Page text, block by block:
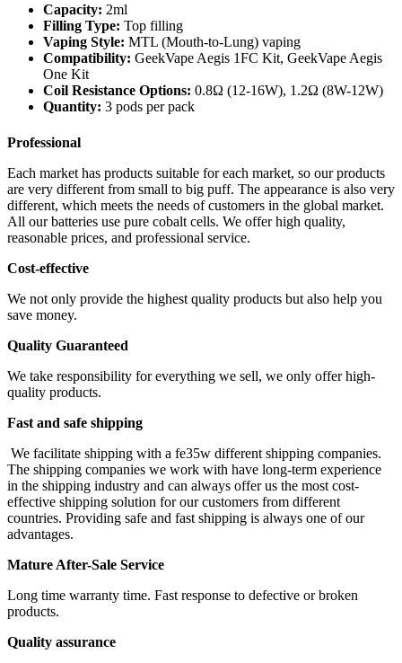
Capacity: 2ml
Filling Type: Top filling
Vaping Style: MTL (Mouth-to-Lung) vaping
Compatibility: GeekVape Aegis 1FC Kit, GeekVape Aegis
One Kit
Coil Resistance Options: 0.8Ω (12-16W), 1.2Ω (8W-12W)
Quantity: 3 pods per pack
Professional
Each market has products suitable for each market, so our products
are very different from small to big puff. The appearance is also very
different, which meets the needs of customers in the global market.
All our batteries use pure cobalt cells. We offer high quality,
reasonable prices, and professional service.
Cost-effective
We not only provide the highest quality products but also help you
save money.
Quality Guaranteed
We take responsibility for everything we sell, we only offer high-
quality products.
Fast and safe shipping
We facilitate shipping with a fe35w different shipping companies.
The shipping companies we work with have long-term experience
in the shipping industry and can always offer us the most cost-
effective shipping solution for our customers from different
countries. Providing safe and fast shipping is always one of our
advantages.
Mature After-Sale Service
Long time warranty time. Fast response to defective or broken
products.
Quality assurance